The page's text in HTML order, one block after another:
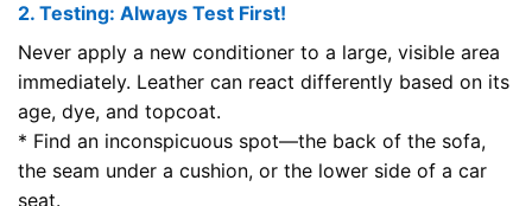
2. Testing: Always Test First!
Never apply a new conditioner to a large, visible area
immediately. Leather can react differently based on its
age, dye, and topcoat.
* Find an inconspicuous spot—the back of the sofa,
the seam under a cushion, or the lower side of a car
seat.